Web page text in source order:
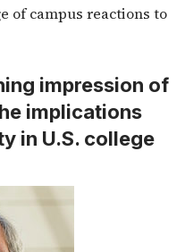
of campus reactions to
impression of
implications
in U.S. college